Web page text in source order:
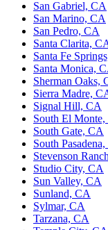
San Gabriel, CA
San Marino, CA
San Pedro, CA
Santa Clarita,
Santa Fe
Santa Monica,
Sherman Oaks,
Sierra Madre,
Signal Hill, CA
South El Monte,
South Gate, CA
South
Stevenson
Studio City, CA
Sun Valley, CA
Sunland, CA
Sylmar, CA
Tarzana, CA